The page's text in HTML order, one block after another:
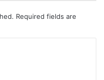
Required fields are